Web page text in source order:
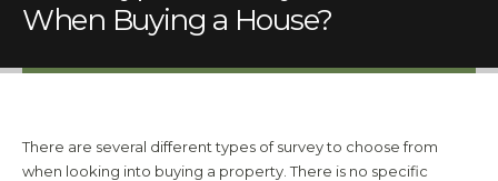
When Buying a House?
There are several different types of survey to choose from
when looking into buying a property. There is no specific